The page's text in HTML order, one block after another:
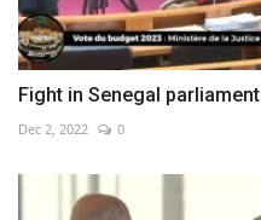
Fight in Senegal
Dec 2, 2022 0